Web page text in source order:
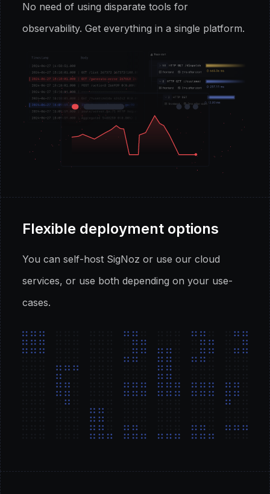
No need of using disparate tools for
observability. Get everything in a single platform.
Flexible deployment options
You can self-host SigNoz or use our cloud
services, or use both depending on your use-
cases.